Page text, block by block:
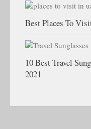
Best Places To
10 Best Travel
2021